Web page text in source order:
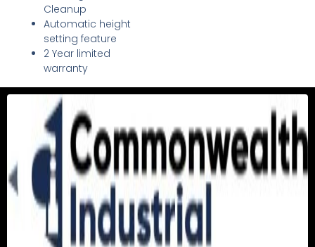
Cleanup
Automatic height
setting feature
2 Year limited
warranty